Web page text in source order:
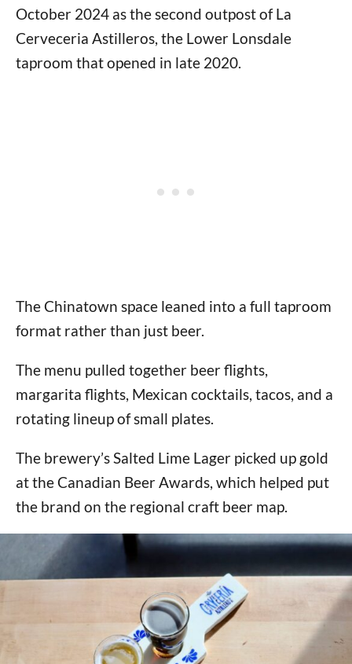
October 2024 as the second outpost of La
Cerveceria Astilleros, the Lower Lonsdale
taproom that opened in late 2020.
The Chinatown space leaned into a full taproom
format rather than just beer.
The menu pulled together beer flights,
margarita flights, Mexican cocktails, tacos, and a
rotating lineup of small plates.
The brewery’s Salted Lime Lager picked up gold
at the Canadian Beer Awards, which helped put
the brand on the regional craft beer map.